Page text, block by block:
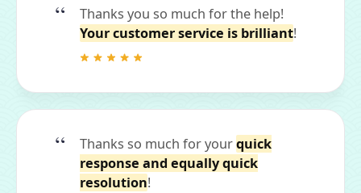
Thanks you so much for the help!
Your customer service is brilliant!
Thanks so much for yourquick
response and equally quick
resolution!